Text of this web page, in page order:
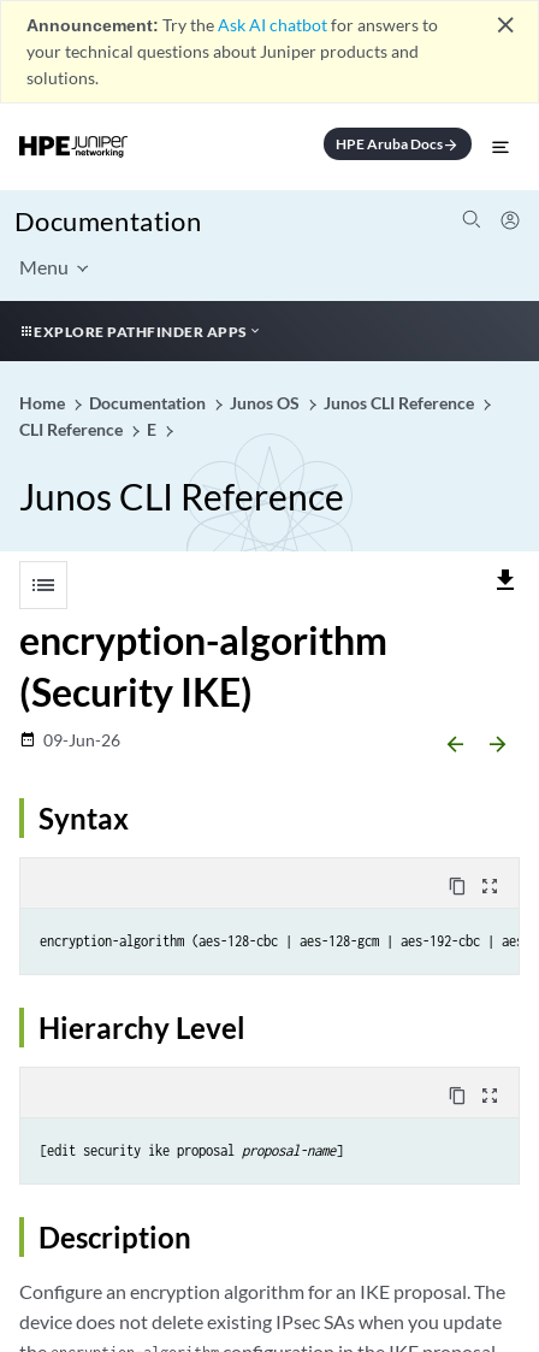
Announcement: Try theAsk AI chatbotfor answers to
your technical questions about Juniper products and
solutions.
close
HPE Aruba Docsarrow_forward
Documentation
Menu
EXPLORE PATHFINDER APPS
Home Documentation Junos OS
Junos CLI Reference
CLI Reference
E
Junos CLI Reference
list file_download
encryption-algorithm
(Security IKE)
date_range 09-Jun-26 arrow_backward arrow_forward
Syntax
content_copy zoom_out_map
Hierarchy Level
content_copy zoom_out_map
[edit security ike proposal proposal-name
Description
Configure an encryption algorithm for an IKE proposal. The
device does not delete existing IPsec SAs when you update